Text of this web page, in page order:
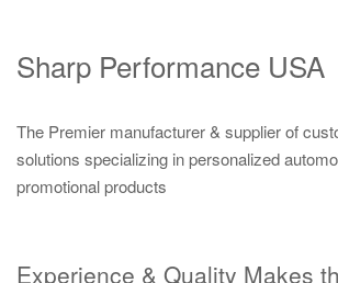
Sharp Performance USA
The Premier manufacturer & supplier of
solutions specializing in personalized
promotional products
Experience & Quality Makes